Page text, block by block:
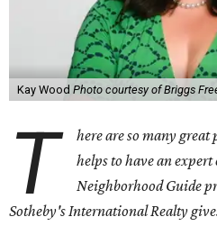
Kay Wood Photo courtesy of Briggs
T
here are so many
helps to have an
Neighborhood Guide
Sotheby's International Realty